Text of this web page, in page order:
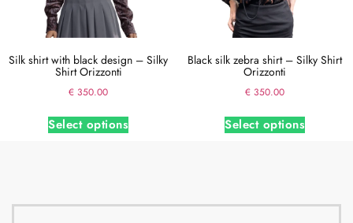
Silk shirt with black design – Silky
Shirt Orizzonti
€ 350.00
Select options
Black silk zebra shirt – Silky Shirt
Orizzonti
€ 350.00
Select options